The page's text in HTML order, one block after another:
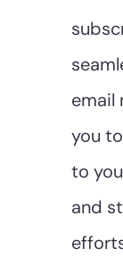
email
you
to
and